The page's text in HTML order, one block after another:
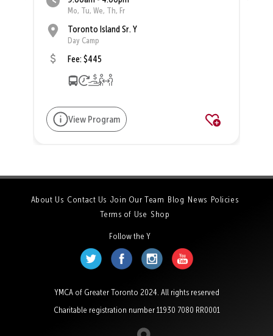
Mo, Tu, We, Th, Fr
Toronto Island Sr. Y
Day Camp
Fee: $445
View Program
About Us Contact Us Join Our Team Blog News Policies
Terms of Use Shop
Follow the Y
YMCA of Greater Toronto 2024. All rights reserved
Charitable registration number 11930 7080 RR0001